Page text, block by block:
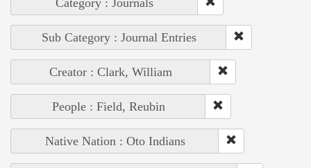
Category : Journals
Sub Category : Journal Entries
Creator : Clark, William
People : Field, Reubin
Native Nation : Oto Indians